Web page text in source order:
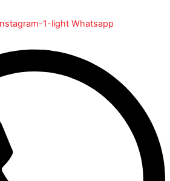
1-light Whatsapp